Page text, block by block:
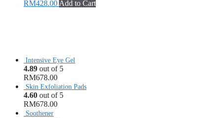
RM428.00 Add to Cart
Intensive Eye Gel
4.89 out of 5
RM678.00
Skin Exfoliation Pads
4.60 out of 5
RM678.00
Soothener